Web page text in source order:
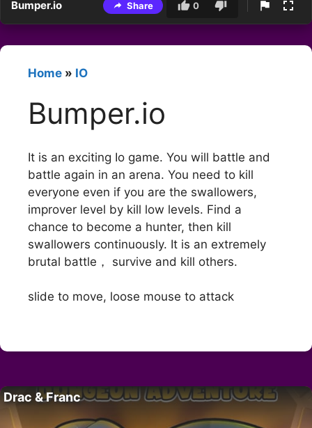
Bumper.io Share 0
Home » IO
Bumper.io
It is an exciting Io game. You will battle and
battle again in an arena. You need to kill
everyone even if you are the swallowers,
improver level by kill low levels. Find a
chance to become a hunter, then kill
swallowers continuously. It is an extremely
brutal battle， survive and kill others.
slide to move, loose mouse to attack
Drac & Franc